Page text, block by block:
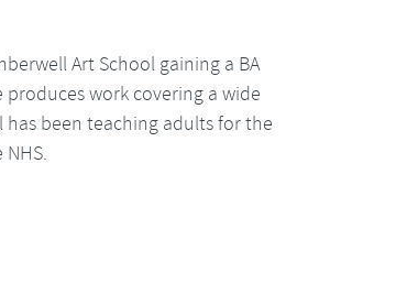
Art School gaining a BA
work covering a wide
has been teaching adults for the